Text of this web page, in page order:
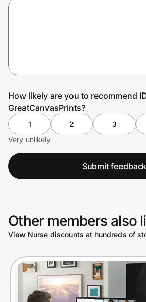
How likely are you to recommend
GreatCanvasPrints?
1 2 3
Very unlikely
Submit feedback
Other members also
View Nurse discounts at hundreds of